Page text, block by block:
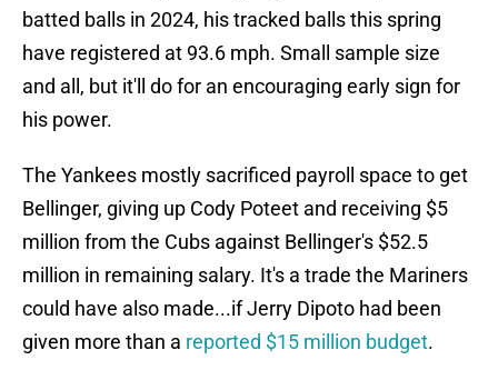
batted balls in 2024, his tracked balls this spring
have registered at 93.6 mph. Small sample size
and all, but it'll do for an encouraging early sign for
his power.
The Yankees mostly sacrificed payroll space to get
Bellinger, giving up Cody Poteet and receiving $5
million from the Cubs against Bellinger's $52.5
million in remaining salary. It's a trade the Mariners
could have also made...if Jerry Dipoto had been
given more than a reported $15 million budget.